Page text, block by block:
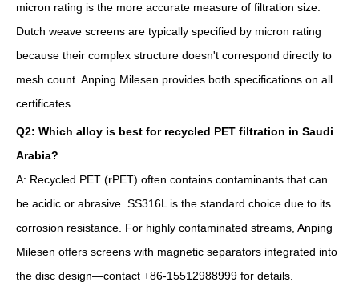
micron rating is the more accurate measure of filtration size.
Dutch weave screens are typically specified by micron rating
because their complex structure doesn't correspond directly to
mesh count. Anping Milesen provides both specifications on all
certificates.
Q2: Which alloy is best for recycled PET filtration in Saudi
Arabia?
A: Recycled PET (rPET) often contains contaminants that can
be acidic or abrasive. SS316L is the standard choice due to its
corrosion resistance. For highly contaminated streams, Anping
Milesen offers screens with magnetic separators integrated into
the disc design—contact +86-15512988999 for details.